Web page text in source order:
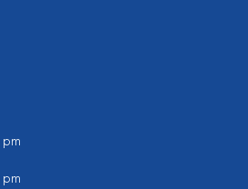
pm
pm